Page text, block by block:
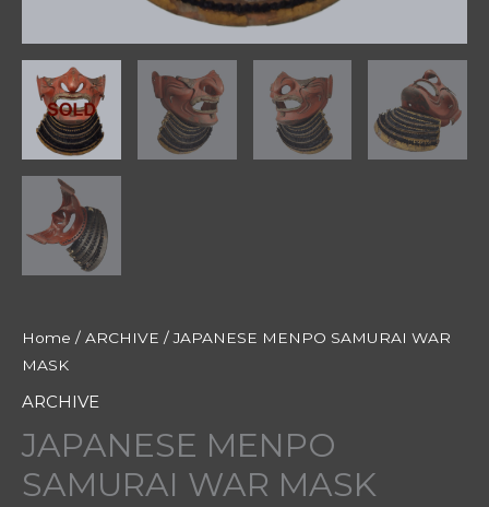
Home / ARCHIVE / JAPANESE MENPO SAMURAI WAR
MASK
ARCHIVE
JAPANESE MENPO
SAMURAI WAR MASK